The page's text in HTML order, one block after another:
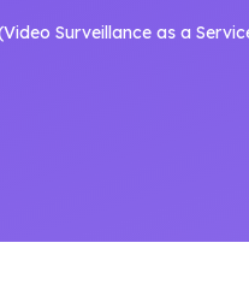
Surveillance as a